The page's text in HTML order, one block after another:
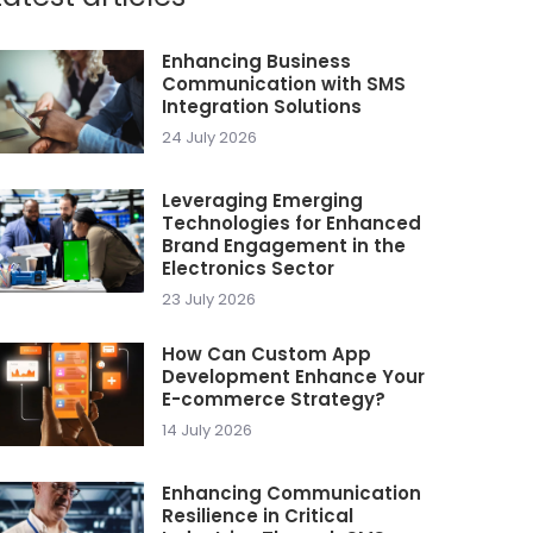
Enhancing Business
Communication with SMS
Integration Solutions
24 July 2026
Leveraging Emerging
Technologies for Enhanced
Brand Engagement in the
Electronics Sector
23 July 2026
How Can Custom App
Development Enhance Your
E-commerce Strategy?
14 July 2026
Enhancing Communication
Resilience in Critical